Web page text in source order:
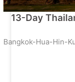
13-Day
Bangkok-Hua-Hin-